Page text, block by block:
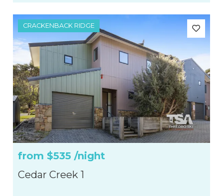
135
CRACKENBACK RIDGE
from $535 /night
Cedar Creek 1